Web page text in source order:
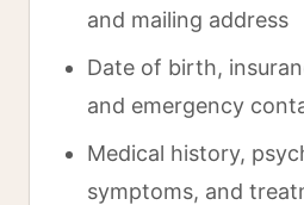
and mailing address
Date of birth,
and emergency
Medical history,
symptoms, and